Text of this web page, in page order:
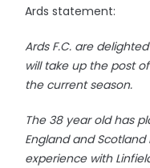
Ards statement:
Ards F.C. are
will take up the post
the current season.
The 38 year old has
England and
experience with